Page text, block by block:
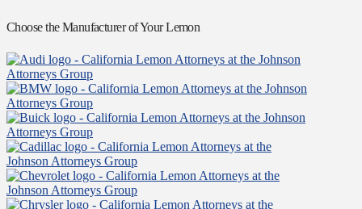
Choose the Manufacturer of Your Lemon